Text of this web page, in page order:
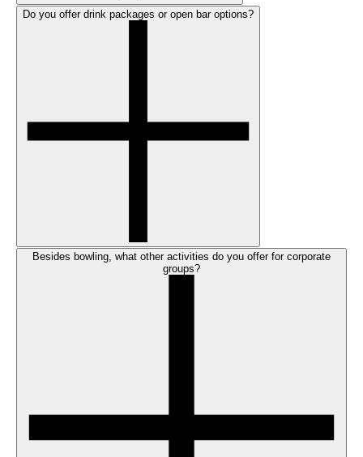
Do you offer drink packages or open bar options?
Besides bowling, what other activities do you offer for corporate
groups?